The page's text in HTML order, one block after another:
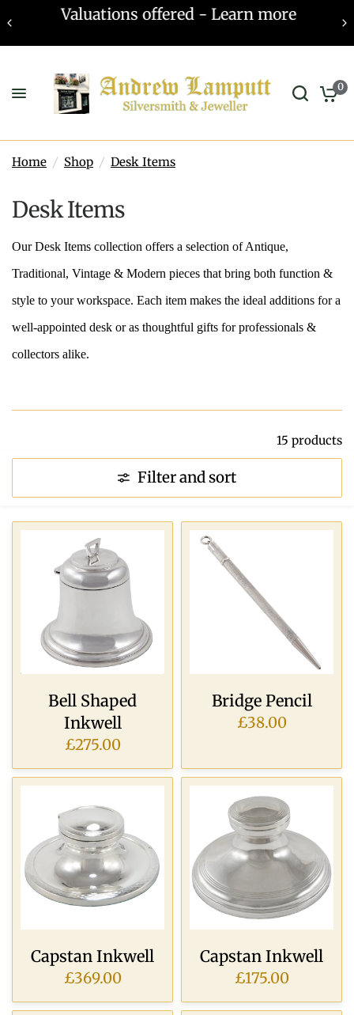
Valuations offered - Learn more
0
Home / Shop / Desk Items
Desk Items
Our Desk Items collection offers a selection of Antique,
Traditional, Vintage & Modern pieces that bring both function &
style to your workspace. Each item makes the ideal additions for a
well-appointed desk or as thoughtful gifts for professionals &
collectors alike.
15 products
Filter and sort
Bell Shaped
Inkwell
£275.00
Bridge Pencil
£38.00
Capstan Inkwell
£369.00
Capstan Inkwell
£175.00